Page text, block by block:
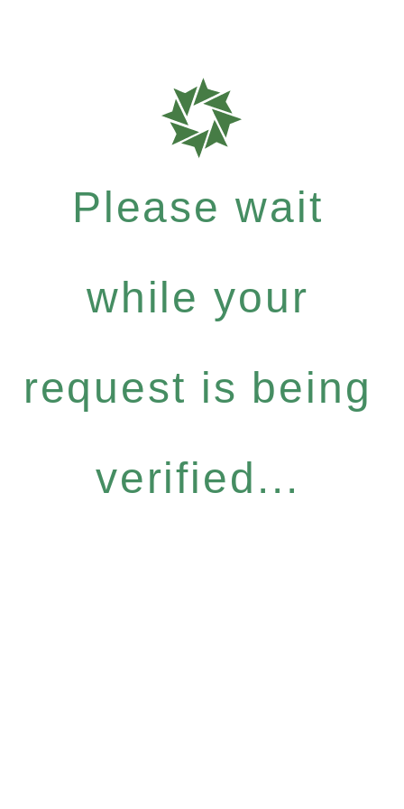
Please wait
while your
request is being
verified...